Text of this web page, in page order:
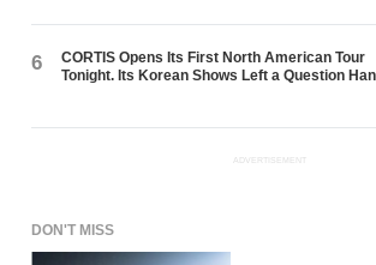
6
CORTIS Opens Its First North American Tour
Tonight. Its Korean Shows Left a Question
ADVERTISEMENT
DON'T MISS